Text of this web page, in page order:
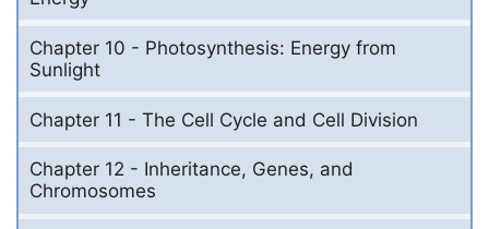
Chapter 10 - Photosynthesis: Energy from
Sunlight
Chapter 11 - The Cell Cycle and Cell Division
Chapter 12 - Inheritance, Genes, and
Chromosomes